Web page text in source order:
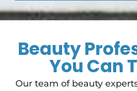
Beauty
You Can
Our team of beauty